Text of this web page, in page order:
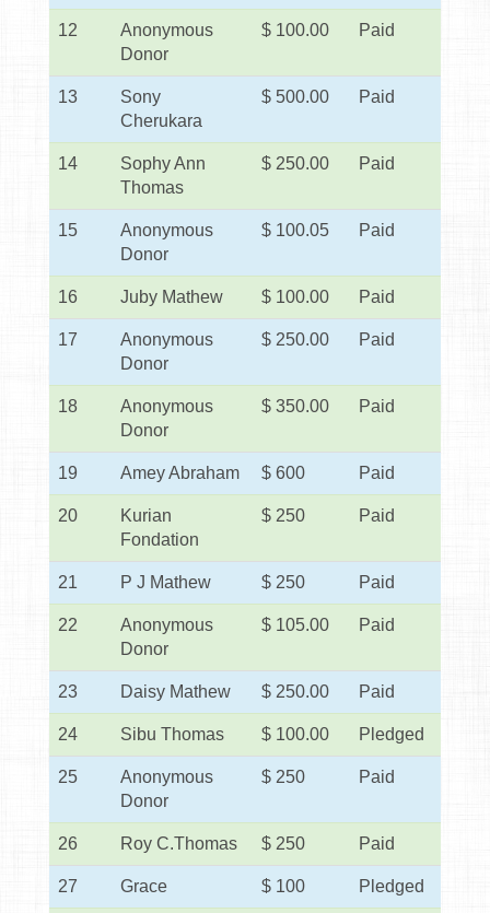
12
Anonymous
Donor
$ 100.00 Paid
13
Sony
Cherukara
$ 500.00 Paid
14
Sophy Ann
Thomas
$ 250.00 Paid
15
Anonymous
Donor
$ 100.05 Paid
16 Juby Mathew $ 100.00 Paid
17
Anonymous
Donor
$ 250.00 Paid
18
Anonymous
Donor
$ 350.00 Paid
19 Amey Abraham $ 600 Paid
20
Kurian
Fondation
$ 250 Paid
21 P J Mathew $ 250 Paid
22
Anonymous
Donor
$ 105.00 Paid
23 Daisy Mathew $ 250.00 Paid
24 Sibu Thomas $ 100.00 Pledged
25
Anonymous
Donor
$ 250 Paid
26 Roy C.Thomas $ 250 Paid
27 Grace $ 100 Pledged